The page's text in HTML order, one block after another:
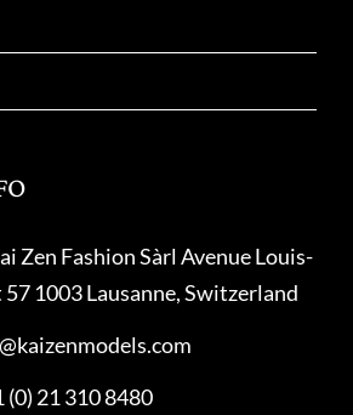
Zen Fashion Sàrl Avenue Louis-
1003 Lausanne, Switzerland
(0) 21 310 8480